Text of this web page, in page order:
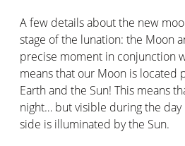
A few details about the new
stage of the lunation: the Moon
precise moment in conjunction
means that our Moon is located
Earth and the Sun! This means
night… but visible during the
side is illuminated by the Sun.